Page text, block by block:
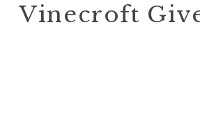
Vinecroft